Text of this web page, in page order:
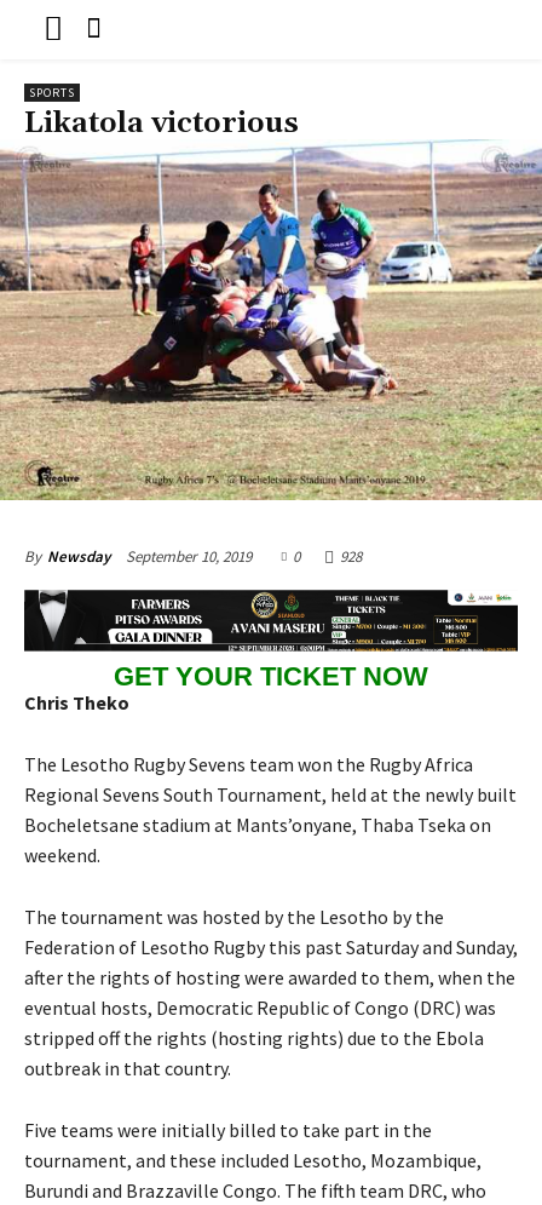
SPORTS
Likatola victorious
By Newsday September 10, 2019 0 928
GET YOUR TICKET NOW
Chris Theko
The Lesotho Rugby Sevens team won the Rugby Africa
Regional Sevens South Tournament, held at the newly built
Bocheletsane stadium at Mants’onyane, Thaba Tseka on
weekend.
The tournament was hosted by the Lesotho by the
Federation of Lesotho Rugby this past Saturday and Sunday,
after the rights of hosting were awarded to them, when the
eventual hosts, Democratic Republic of Congo (DRC) was
stripped off the rights (hosting rights) due to the Ebola
outbreak in that country.
Five teams were initially billed to take part in the
tournament, and these included Lesotho, Mozambique,
Burundi and Brazzaville Congo. The fifth team DRC, who